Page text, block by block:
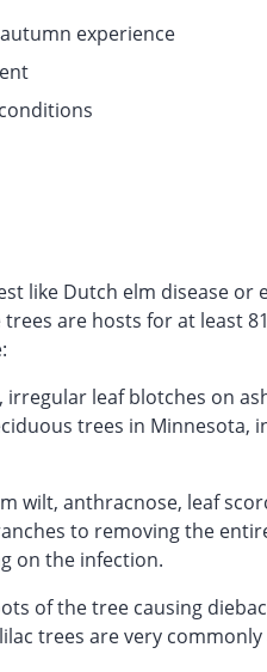
experience
like Dutch elm disease or
are hosts for at least
leaf blotches on
trees in Minnesota,
wilt, anthracnose, leaf
to removing the
on the infection.
of the tree causing
trees are very commonly